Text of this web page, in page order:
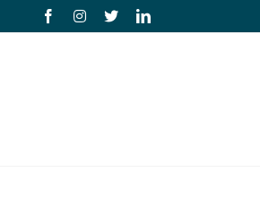
FacebookInstagram
X LinkedIn